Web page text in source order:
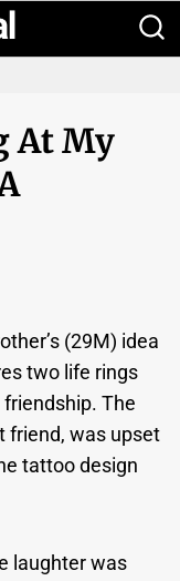
At My
(29M) idea
two life rings
The
friend, was upset
tattoo design
laughter was